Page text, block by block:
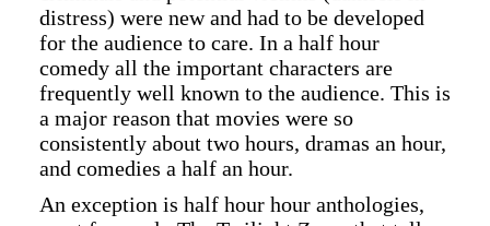
distress) were new and had to be developed
for the audience to care. In a half hour
comedy all the important characters are
frequently well known to the audience. This is
a major reason that movies were so
consistently about two hours, dramas an hour,
and comedies a half an hour.
An exception is half hour hour anthologies,